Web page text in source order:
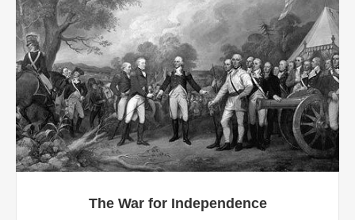
The War for Independence